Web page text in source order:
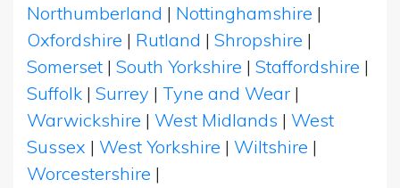
Northumberland | Nottinghamshire |
Oxfordshire | Rutland | Shropshire |
Somerset | South Yorkshire | Staffordshire |
Suffolk | Surrey | Tyne and Wear |
Warwickshire | West Midlands | West
Sussex | West Yorkshire | Wiltshire |
Worcestershire |